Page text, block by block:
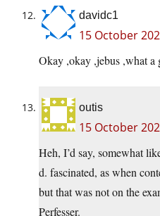
davidc1
15 October
Okay ,okay ,jebus ,what a
outis
15 October
Heh, I’d say, somewhat
d. fascinated, as when
but that was not on the
Perfesser.